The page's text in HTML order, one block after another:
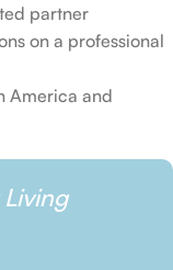
partner
on a professional
America and